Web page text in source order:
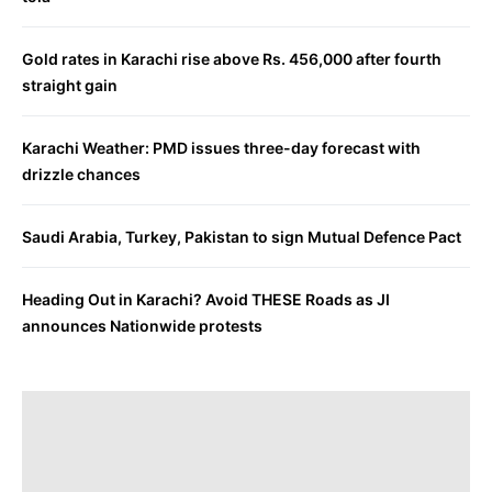
Gold rates in Karachi rise above Rs. 456,000 after fourth
straight gain
Karachi Weather: PMD issues three-day forecast with
drizzle chances
Saudi Arabia, Turkey, Pakistan to sign Mutual Defence Pact
Heading Out in Karachi? Avoid THESE Roads as JI
announces Nationwide protests